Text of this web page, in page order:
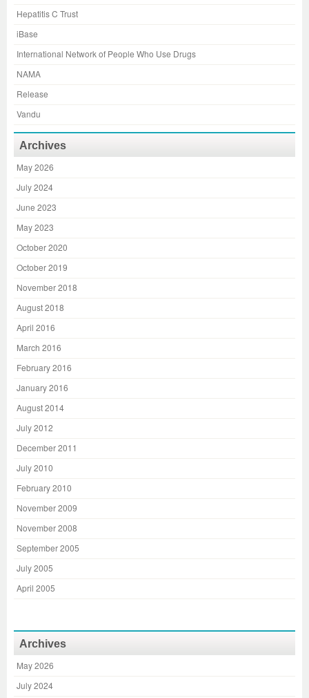
Hepatitis C Trust
iBase
International Network of People Who Use Drugs
NAMA
Release
Vandu
Archives
May 2026
July 2024
June 2023
May 2023
October 2020
October 2019
November 2018
August 2018
April 2016
March 2016
February 2016
January 2016
August 2014
July 2012
December 2011
July 2010
February 2010
November 2009
November 2008
September 2005
July 2005
April 2005
Archives
May 2026
July 2024